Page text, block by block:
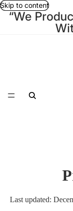
Skip to content
“We
Last updated: